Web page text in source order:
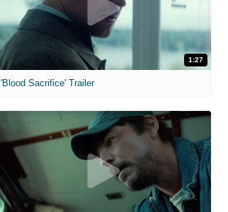
1:27
'Blood Sacrifice' Trailer